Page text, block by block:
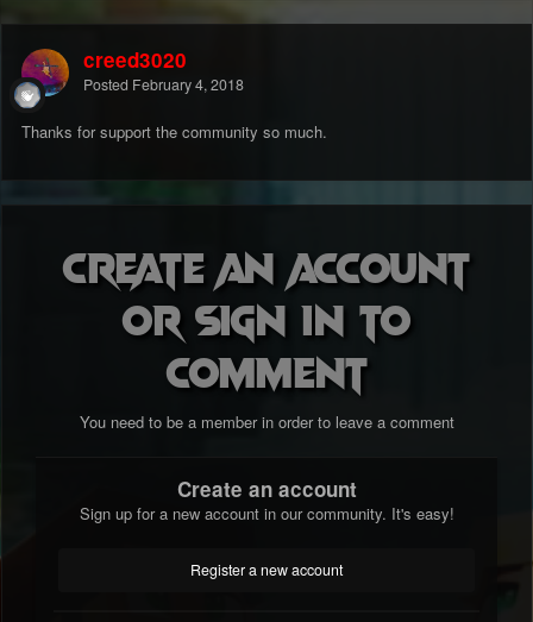
creed3020
Posted February 4, 2018
Thanks for support the community so much.
Create an account
or sign in to
comment
You need to be a member in order to leave a comment
Create an account
Sign up for a new account in our community. It's easy!
Register a new account